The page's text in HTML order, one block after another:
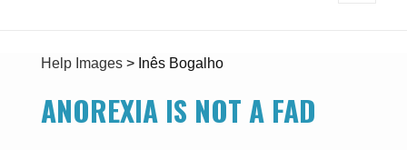
Help Images> Inês Bogalho
ANOREXIA IS NOT A FAD